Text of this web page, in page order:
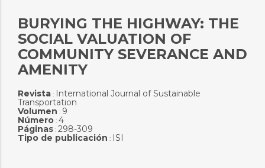
BURYING THE HIGHWAY: THE
SOCIAL VALUATION OF
COMMUNITY SEVERANCE AND
AMENITY
Revista: International Journal of Sustainable
Transportation
Volumen : 9
Número: 4
Páginas: 298-309
Tipo de publicación : ISI